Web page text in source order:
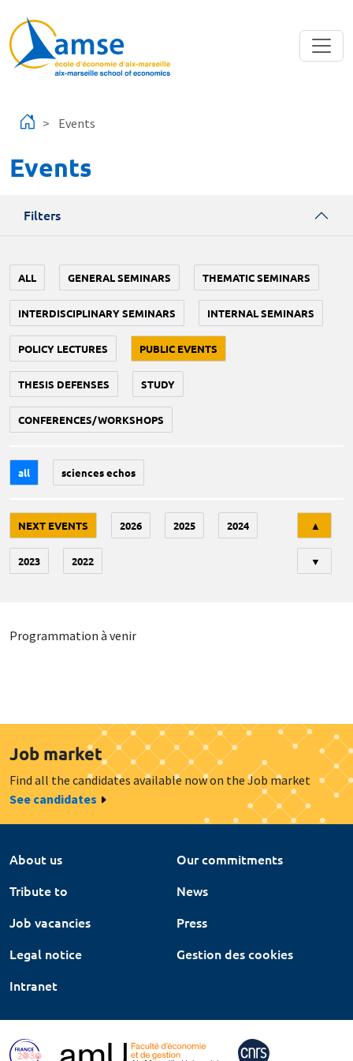
Events
Events
Filters
ALL GENERAL SEMINARS THEMATIC SEMINARS
INTERDISCIPLINARY SEMINARS INTERNAL SEMINARS
POLICY LECTURES PUBLIC EVENTS
THESIS DEFENSES STUDY
CONFERENCES/WORKSHOPS
all sciences echos
NEXT EVENTS 2026 2025 2024
2023 2022
▲
▼
Programmation à venir
Job market
Find all the candidates available now on the Job market
See candidates
About us
Our commitments
Tribute to
News
Job vacancies
Press
Legal notice
Gestion des cookies
Intranet